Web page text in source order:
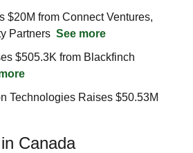
$20M from Connect Ventures,
Partners See more
$505.3K from Blackfinch
Canada